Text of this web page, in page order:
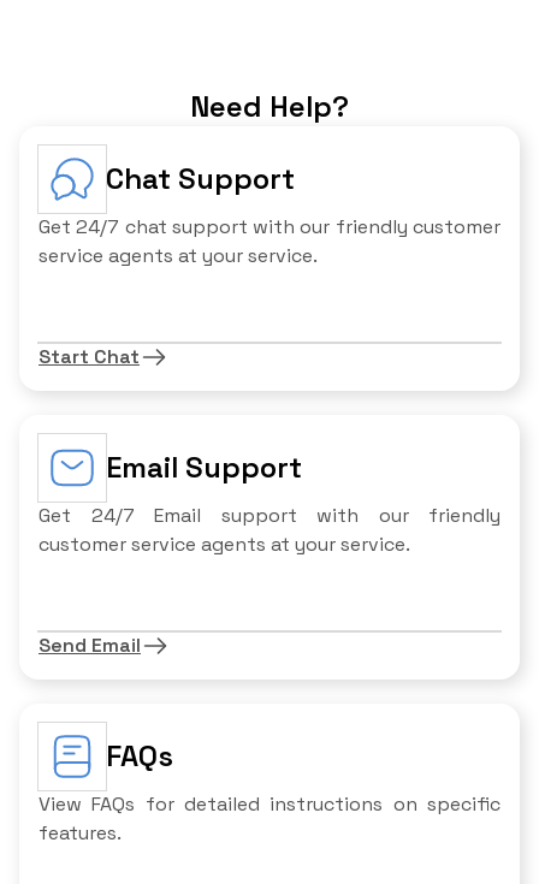
Need Help?
Chat Support
Get 24/7 chat support with our friendly customer
service agents at your service.
Start Chat
Email Support
Get 24/7 Email support with our friendly
customer service agents at your service.
Send Email
FAQs
View FAQs for detailed instructions on specific
features.